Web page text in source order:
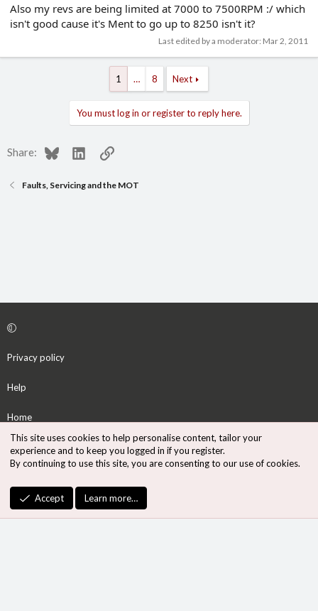
Also my revs are being limited at 7000 to 7500RPM :/ which
isn't good cause it's Ment to go up to 8250 isn't it?
Last edited by a moderator: Mar 2, 2011
1 … 8 Next
You must log in or register to reply here.
Share: BlueskyLinkedInLink
Faults, Servicing and the MOT
Privacy policy
Help
Home
S
S
Community platform by XenForo
Design by:Pixel Exit
This site uses cookies to help personalise content, tailor your
experience and to keep you logged in if you register.
By continuing to use this site, you are consenting to our use of cookies.
Accept Learn more…